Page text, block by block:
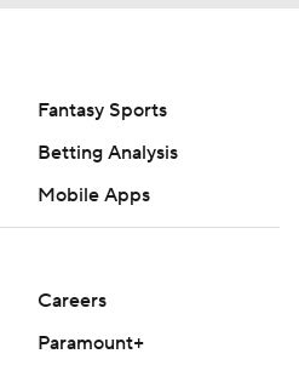
Fantasy Sports
Betting Analysis
Mobile Apps
Careers
Paramount+